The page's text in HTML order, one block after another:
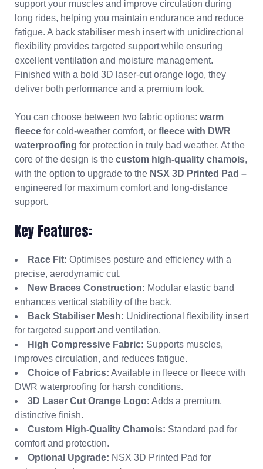
support your muscles and improve circulation during
long rides, helping you maintain endurance and reduce
fatigue. A back stabiliser mesh insert with unidirectional
flexibility provides targeted support while ensuring
excellent ventilation and moisture management.
Finished with a bold 3D laser-cut orange logo, they
deliver both performance and a premium look.
You can choose between two fabric options: warm
fleece for cold-weather comfort, or fleece with DWR
waterproofing for protection in truly bad weather. At the
core of the design is the custom high-quality chamois,
with the option to upgrade to the NSX 3D Printed Pad –
engineered for maximum comfort and long-distance
support.
Key Features:
Race Fit: Optimises posture and efficiency with a
precise, aerodynamic cut.
New Braces Construction: Modular elastic band
enhances vertical stability of the back.
Back Stabiliser Mesh: Unidirectional flexibility insert
for targeted support and ventilation.
High Compressive Fabric: Supports muscles,
improves circulation, and reduces fatigue.
Choice of Fabrics: Available in fleece or fleece with
DWR waterproofing for harsh conditions.
3D Laser Cut Orange Logo: Adds a premium,
distinctive finish.
Custom High-Quality Chamois: Standard pad for
comfort and protection.
Optional Upgrade: NSX 3D Printed Pad for